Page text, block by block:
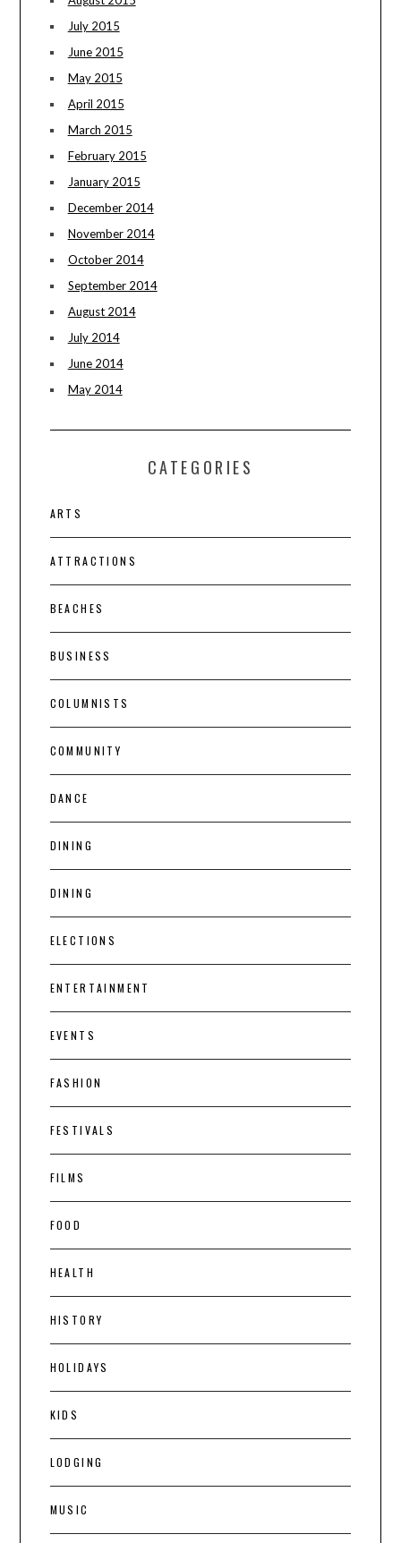
July 2015
June 2015
May 2015
April 2015
March 2015
February 2015
January 2015
December 2014
November 2014
October 2014
September 2014
August 2014
July 2014
June 2014
May 2014
CATEGORIES
ARTS
ATTRACTIONS
BEACHES
BUSINESS
COLUMNISTS
COMMUNITY
DANCE
DINING
DINING
ELECTIONS
ENTERTAINMENT
EVENTS
FASHION
FESTIVALS
FILMS
FOOD
HEALTH
HISTORY
HOLIDAYS
KIDS
LODGING
MUSIC